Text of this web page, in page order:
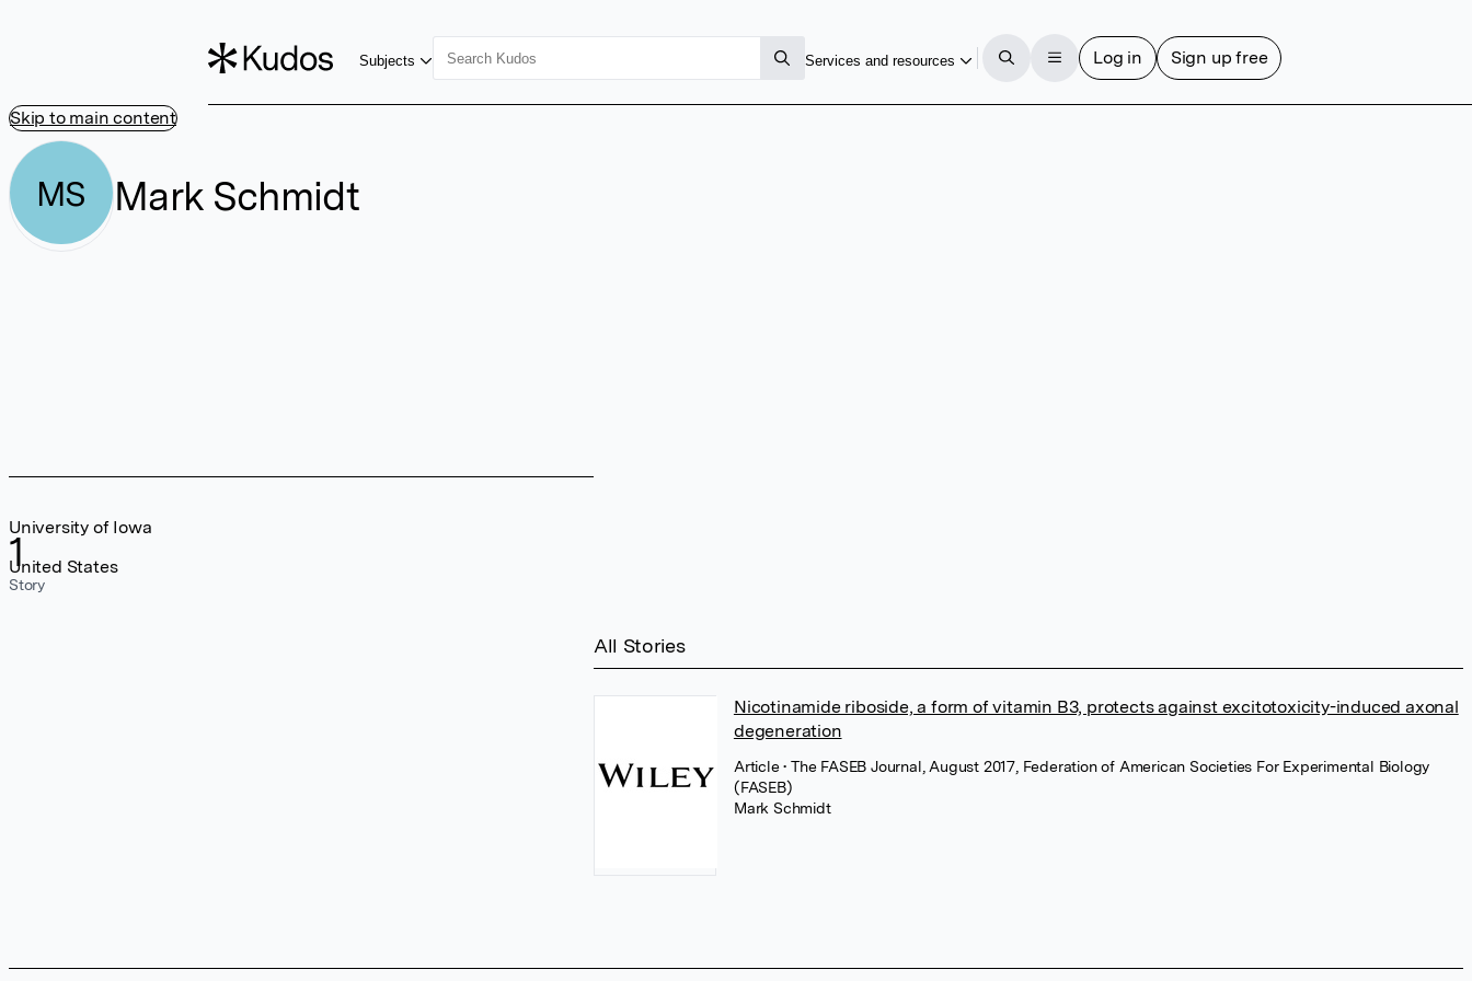
Skip to main content
Subjects Services and resources Log in Sign up free
MS Mark Schmidt
1
Story
University of Iowa
United States
All Stories
Nicotinamide riboside, a form of vitamin B3, protects against excitotoxicity-induced axonal
degeneration
Article• The FASEB Journal, August 2017, Federation of American Societies For Experimental Biology
(FASEB)
Mark Schmidt